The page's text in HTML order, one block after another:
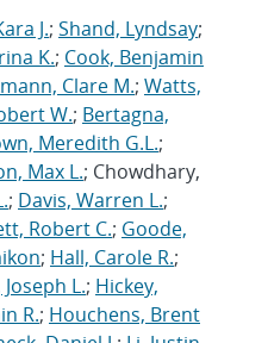
J.; Shand, Lyndsay;
K.; Cook, Benjamin
Clare M.; Watts,
W.; Bertagna,
Meredith G.L.;
Max L.; Chowdhary,
; Davis, Warren L.;
Robert C.; Goode,
; Hall, Carole R.;
L.; Hickey,
R.; Houchens, Brent